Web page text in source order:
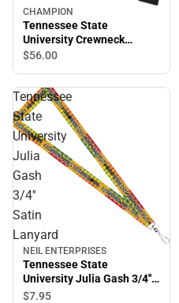
CHAMPION
Tennessee State
University Crewneck
Sweatshirt
$56.00
Tennessee
State
University
Julia
Gash
3/4''
Satin
Lanyard
NEIL ENTERPRISES
Tennessee State
University Julia Gash 3/4''
Satin Lanyard
$7.95